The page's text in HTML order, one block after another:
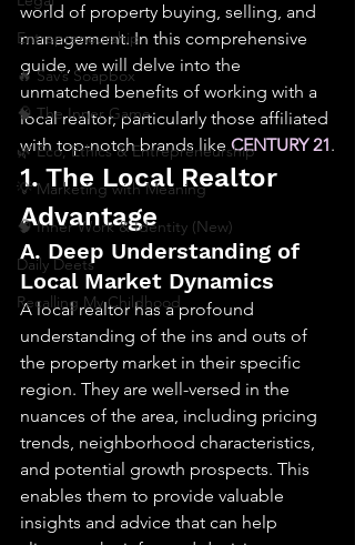
Entrepreneurship
🔥 Sav’s Soapbox
🧠 The Inner Game
🌿 Eco, Ethics & Entrepreneurship
💡 Marketing with Meaning
🧠 Inner Work & Identity (New)
Daily Deets
Recalling My Childhood
world of property buying, selling, and
management. In this comprehensive
guide, we will delve into the
unmatched benefits of working with a
local realtor, particularly those affiliated
with top-notch brands like CENTURY 21.
1. The Local Realtor
Advantage
A. Deep Understanding of
Local Market Dynamics
A local realtor has a profound
understanding of the ins and outs of
the property market in their specific
region. They are well-versed in the
nuances of the area, including pricing
trends, neighborhood characteristics,
and potential growth prospects. This
enables them to provide valuable
insights and advice that can help